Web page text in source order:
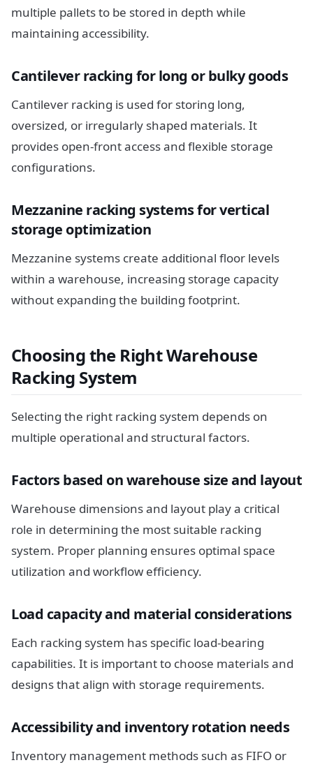
multiple pallets to be stored in depth while
maintaining accessibility.
Cantilever racking for long or bulky goods
Cantilever racking is used for storing long,
oversized, or irregularly shaped materials. It
provides open-front access and flexible storage
configurations.
Mezzanine racking systems for vertical
storage optimization
Mezzanine systems create additional floor levels
within a warehouse, increasing storage capacity
without expanding the building footprint.
Choosing the Right Warehouse
Racking System
Selecting the right racking system depends on
multiple operational and structural factors.
Factors based on warehouse size and layout
Warehouse dimensions and layout play a critical
role in determining the most suitable racking
system. Proper planning ensures optimal space
utilization and workflow efficiency.
Load capacity and material considerations
Each racking system has specific load-bearing
capabilities. It is important to choose materials and
designs that align with storage requirements.
Accessibility and inventory rotation needs
Inventory management methods such as FIFO or